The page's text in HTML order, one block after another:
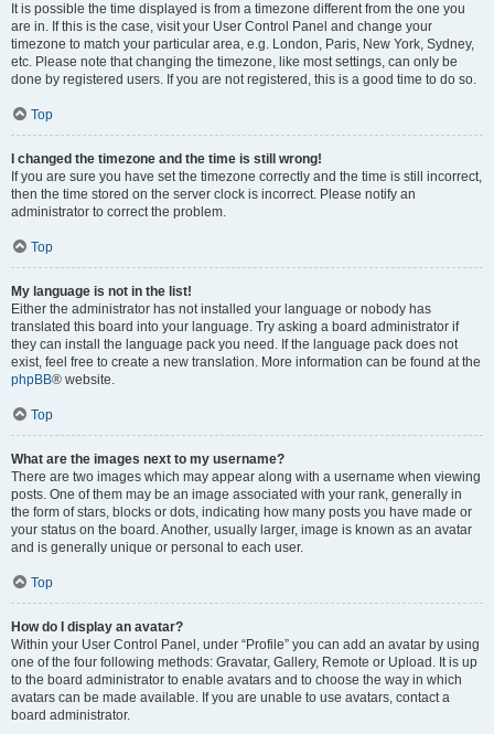
It is possible the time displayed is from a timezone different from the one you
are in. If this is the case, visit your User Control Panel and change your
timezone to match your particular area, e.g. London, Paris, New York, Sydney,
etc. Please note that changing the timezone, like most settings, can only be
done by registered users. If you are not registered, this is a good time to do so.
Top
I changed the timezone and the time is still wrong!
If you are sure you have set the timezone correctly and the time is still incorrect,
then the time stored on the server clock is incorrect. Please notify an
administrator to correct the problem.
Top
My language is not in the list!
Either the administrator has not installed your language or nobody has
translated this board into your language. Try asking a board administrator if
they can install the language pack you need. If the language pack does not
exist, feel free to create a new translation. More information can be found at the
phpBB® website.
Top
What are the images next to my username?
There are two images which may appear along with a username when viewing
posts. One of them may be an image associated with your rank, generally in
the form of stars, blocks or dots, indicating how many posts you have made or
your status on the board. Another, usually larger, image is known as an avatar
and is generally unique or personal to each user.
Top
How do I display an avatar?
Within your User Control Panel, under “Profile” you can add an avatar by using
one of the four following methods: Gravatar, Gallery, Remote or Upload. It is up
to the board administrator to enable avatars and to choose the way in which
avatars can be made available. If you are unable to use avatars, contact a
board administrator.